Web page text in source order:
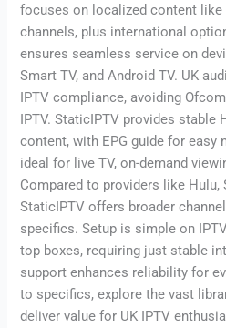
focuses on localized content like
channels, plus international
ensures seamless service on
Smart TV, and Android TV. UK
IPTV compliance, avoiding
IPTV. StaticIPTV provides stable
content, with EPG guide for easy
ideal for live TV, on-demand
Compared to providers like Hulu,
StaticIPTV offers broader
specifics. Setup is simple on
top boxes, requiring just stable
support enhances reliability for
to specifics, explore the vast
deliver value for UK IPTV